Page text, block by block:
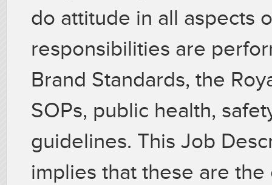
do attitude in all aspects
responsibilities are
Brand Standards, the
SOPs, public health,
guidelines. This Job
implies that these are